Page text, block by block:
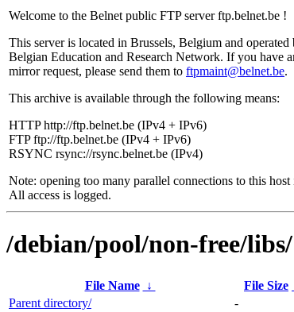
Welcome to the Belnet public FTP server ftp.belnet.be !
This server is located in Brussels, Belgium and operated
Belgian Education and Research Network. If you have
mirror request, please send them to ftpmaint@belnet.be.
This archive is available through the following means:
HTTP http://ftp.belnet.be (IPv4 + IPv6)
FTP ftp://ftp.belnet.be (IPv4 + IPv6)
RSYNC rsync://rsync.belnet.be (IPv4)
Note: opening too many parallel connections to this host
All access is logged.
/debian/pool/non-free/libs/
File Name ↓ File Size
Parent directory/
-